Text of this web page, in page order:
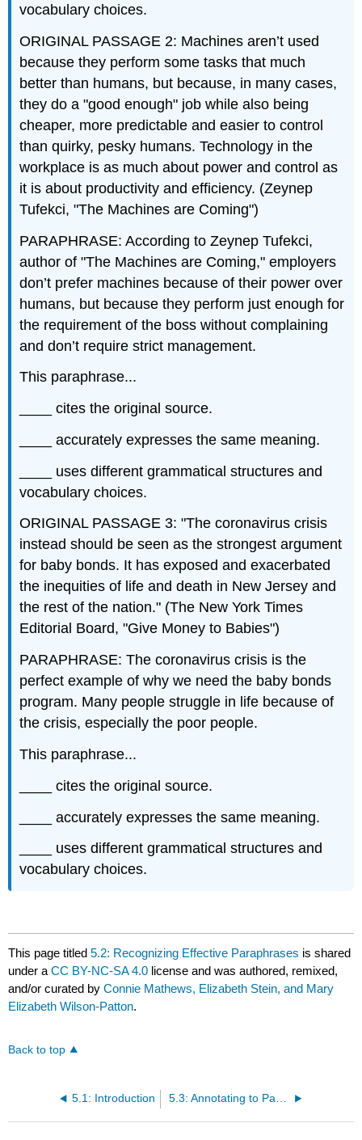
vocabulary choices.
ORIGINAL PASSAGE 2: Machines aren’t used
because they perform some tasks that much
better than humans, but because, in many cases,
they do a "good enough" job while also being
cheaper, more predictable and easier to control
than quirky, pesky humans. Technology in the
workplace is as much about power and control as
it is about productivity and efficiency. (Zeynep
Tufekci, "The Machines are Coming")
PARAPHRASE: According to Zeynep Tufekci,
author of "The Machines are Coming," employers
don’t prefer machines because of their power over
humans, but because they perform just enough for
the requirement of the boss without complaining
and don’t require strict management.
This paraphrase...
____ cites the original source.
____ accurately expresses the same meaning.
____ uses different grammatical structures and
vocabulary choices.
ORIGINAL PASSAGE 3: "The coronavirus crisis
instead should be seen as the strongest argument
for baby bonds. It has exposed and exacerbated
the inequities of life and death in New Jersey and
the rest of the nation." (The New York Times
Editorial Board, "Give Money to Babies")
PARAPHRASE: The coronavirus crisis is the
perfect example of why we need the baby bonds
program. Many people struggle in life because of
the crisis, especially the poor people.
This paraphrase...
____ cites the original source.
____ accurately expresses the same meaning.
____ uses different grammatical structures and
vocabulary choices.
This page titled5.2: Recognizing Effective Paraphrases is shared
under aCC BY-NC-SA 4.0 license and was authored, remixed,
and/or curated byConnie Mathews, Elizabeth Stein, and Mary
Elizabeth Wilson-Patton.
Back to top
5.1: Introduction